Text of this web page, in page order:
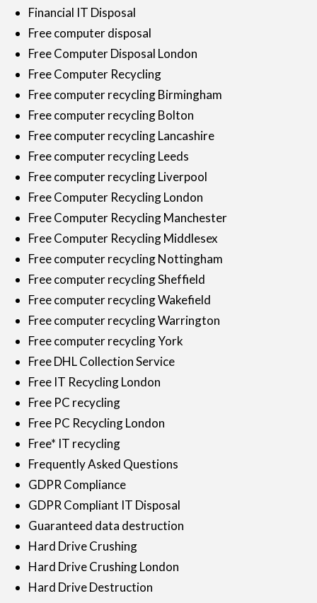
Financial IT Disposal
Free computer disposal
Free Computer Disposal London
Free Computer Recycling
Free computer recycling Birmingham
Free computer recycling Bolton
Free computer recycling Lancashire
Free computer recycling Leeds
Free computer recycling Liverpool
Free Computer Recycling London
Free Computer Recycling Manchester
Free Computer Recycling Middlesex
Free computer recycling Nottingham
Free computer recycling Sheffield
Free computer recycling Wakefield
Free computer recycling Warrington
Free computer recycling York
Free DHL Collection Service
Free IT Recycling London
Free PC recycling
Free PC Recycling London
Free* IT recycling
Frequently Asked Questions
GDPR Compliance
GDPR Compliant IT Disposal
Guaranteed data destruction
Hard Drive Crushing
Hard Drive Crushing London
Hard Drive Destruction